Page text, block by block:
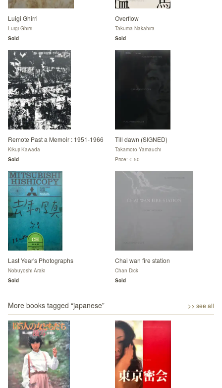
Luigi Ghirri
Luigi Ghirri
Sold
Overflow
Takuma Nakahira
Sold
Remote Past a Memoir : 1951-1966
Kikuji Kawada
Sold
Till dawn (SIGNED)
Takamoto Yamauchi
Price: € 50
Last Year's Photographs
Nobuyoshi Araki
Sold
Chai wan fire station
Chan Dick
Sold
More books tagged “japanese” >> see all